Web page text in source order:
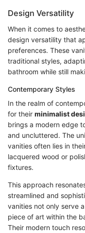
Design Versatility
When it comes to
design versatility that
preferences. These
traditional styles,
bathroom while still
Contemporary Styles
In the realm of
for their minimalist
brings a modern edge
and uncluttered. The
vanities often lies in
lacquered wood or
fixtures.
This approach
streamlined and
vanities not only serve
piece of art within the
Their modern touch